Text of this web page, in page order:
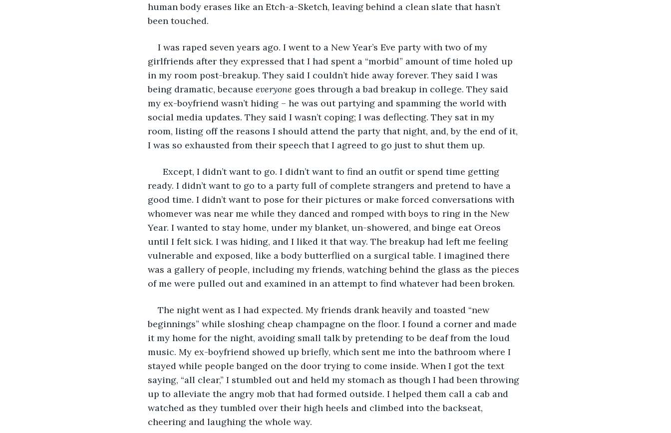
human body erases like an Etch-a-Sketch, leaving behind a clean slate that hasn’t
been touched.
I was raped seven years ago. I went to a New Year’s Eve party with two of my
girlfriends after they expressed that I had spent a “morbid” amount of time holed up
in my room post-breakup. They said I couldn’t hide away forever. They said I was
being dramatic, because everyone goes through a bad breakup in college. They said
my ex-boyfriend wasn’t hiding – he was out partying and spamming the world with
social media updates. They said I wasn’t coping; I was deflecting. They sat in my
room, listing off the reasons I should attend the party that night, and, by the end of it,
I was so exhausted from their speech that I agreed to go just to shut them up.
Except, I didn’t want to go. I didn’t want to find an outfit or spend time getting
ready. I didn’t want to go to a party full of complete strangers and pretend to have a
good time. I didn’t want to pose for their pictures or make forced conversations with
whomever was near me while they danced and romped with boys to ring in the New
Year. I wanted to stay home, under my blanket, un-showered, and binge eat Oreos
until I felt sick. I was hiding, and I liked it that way. The breakup had left me feeling
vulnerable and exposed, like a body butterflied on a surgical table. I imagined there
was a gallery of people, including my friends, watching behind the glass as the pieces
of me were pulled out and examined in an attempt to find whatever had been broken.
The night went as I had expected. My friends drank heavily and toasted “new
beginnings” while sloshing cheap champagne on the floor. I found a corner and made
it my home for the night, avoiding small talk by pretending to be deaf from the loud
music. My ex-boyfriend showed up briefly, which sent me into the bathroom where I
stayed while people banged on the door trying to come inside. When I got the text
saying, “all clear,” I stumbled out and held my stomach as though I had been throwing
up to alleviate the angry mob that had formed outside. I helped them call a cab and
watched as they tumbled over their high heels and climbed into the backseat,
cheering and laughing the whole way.